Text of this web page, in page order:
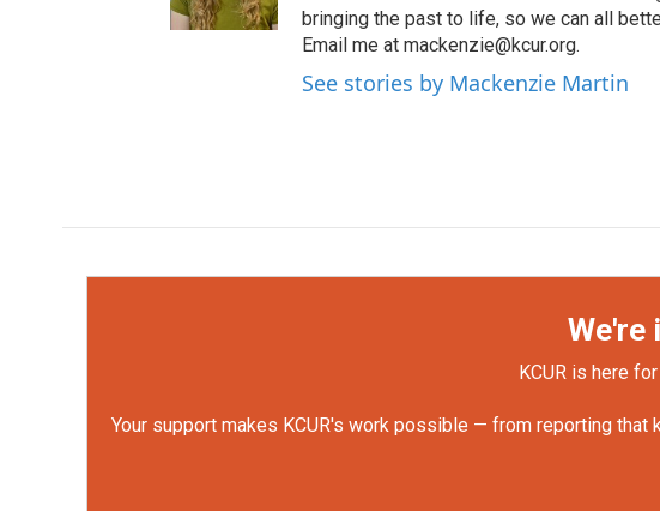
bringing the past to life, so we can all
Email me at mackenzie@kcur.org.
See stories by Mackenzie Martin
We're
KCUR is here
Your support makes KCUR's work possible — from reporting